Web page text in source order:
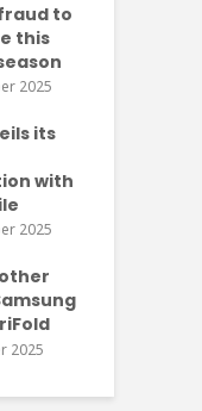
to
this
2025
its
with
2025
2025